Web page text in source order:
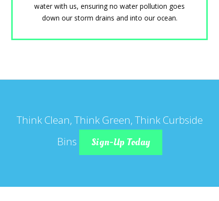
water with us, ensuring no water pollution goes
down our storm drains and into our ocean.
Think Clean, Think Green, Think Curbside
Bins
Sign-Up Today